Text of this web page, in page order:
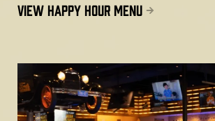
view happy hour menu